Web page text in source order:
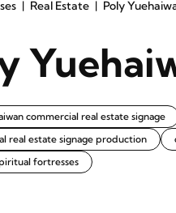
Real Estate Poly
commercial real estate signage
real estate signage production
fortresses